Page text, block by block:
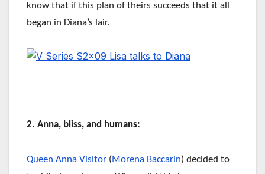
know that if this plan of theirs succeeds that it all
began in Diana’s lair.
2. Anna, bliss, and humans:
Queen Anna Visitor (Morena Baccarin) decided to